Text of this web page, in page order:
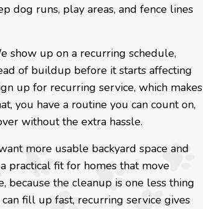
dog runs, play areas, and fence lines
show up on a recurring schedule,
of buildup before it starts affecting
up for recurring service, which makes
you have a routine you can count on,
without the extra hassle.
more usable backyard space and
practical fit for homes that move
because the cleanup is one less thing
fill up fast, recurring service gives